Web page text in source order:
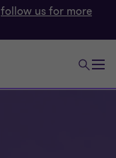
follow us for more